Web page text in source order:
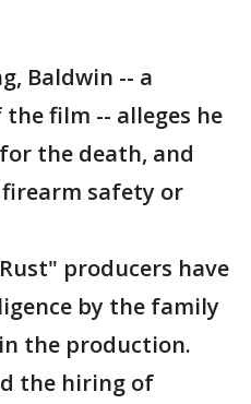
Baldwin -- a
film -- alleges he
the death, and
safety or
producers have
by the family
the production.
the hiring of